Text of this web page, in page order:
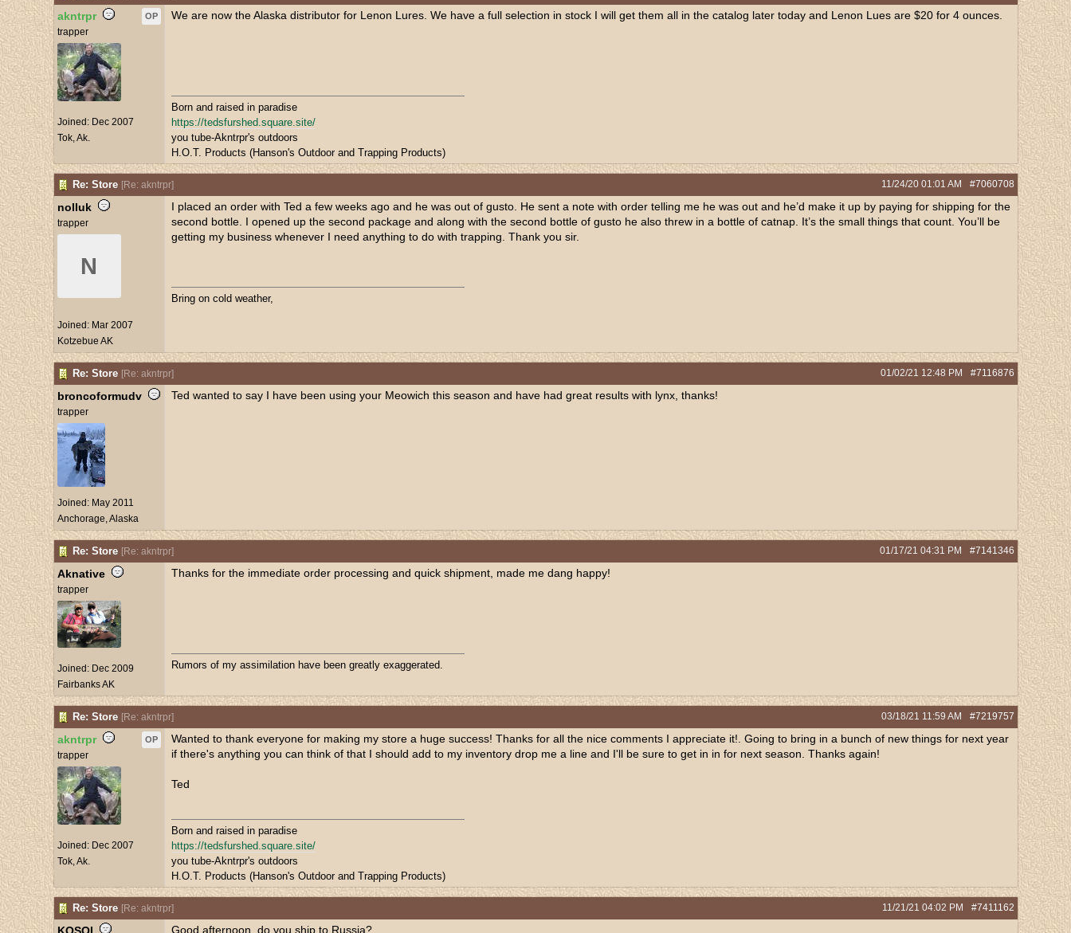
akntrpr OP
trapper
Joined: Dec 2007
Tok, Ak.
We are now the Alaska distributor for Lenon Lures. We have a full selection in stock I will get them all in the catalog later today and Lenon Lues are $20 for 4 ounces.
Born and raised in paradise
https://tedsfurshed.square.site/
you tube-Akntrpr's outdoors
H.O.T. Products (Hanson's Outdoor and Trapping Products)
Re: Store [Re: akntrpr] #7060708
11/24/20 01:01 AM
nolluk
trapper
N
Joined: Mar 2007
Kotzebue AK
I placed an order with Ted a few weeks ago and he was out of gusto. He sent a note with order telling me he was out and he’d make it up by paying for shipping for the
second bottle. I opened up the second package and along with the second bottle of gusto he also threw in a bottle of catnap. It’s the small things that count. You’ll be
getting my business whenever I need anything to do with trapping. Thank you sir.
Bring on cold weather,
Re: Store [Re: akntrpr] #7116876
01/02/21 12:48 PM
broncoformudv
trapper
Joined: May 2011
Anchorage, Alaska
Ted wanted to say I have been using your Meowich this season and have had great results with lynx, thanks!
Re: Store [Re: akntrpr] #7141346
01/17/21 04:31 PM
Aknative
trapper
Joined: Dec 2009
Fairbanks AK
Thanks for the immediate order processing and quick shipment, made me dang happy!
Rumors of my assimilation have been greatly exaggerated.
Re: Store [Re: akntrpr] #7219757
03/18/21 11:59 AM
akntrpr OP
trapper
Joined: Dec 2007
Tok, Ak.
Wanted to thank everyone for making my store a huge success! Thanks for all the nice comments I appreciate it!. Going to bring in a bunch of new things for next year
if there's anything you can think of that I should add to my inventory drop me a line and I'll be sure to get in in for next season. Thanks again!
Ted
Born and raised in paradise
https://tedsfurshed.square.site/
you tube-Akntrpr's outdoors
H.O.T. Products (Hanson's Outdoor and Trapping Products)
Re: Store [Re: akntrpr] #7411162
11/21/21 04:02 PM
Good afternoon. do you ship to Russia?